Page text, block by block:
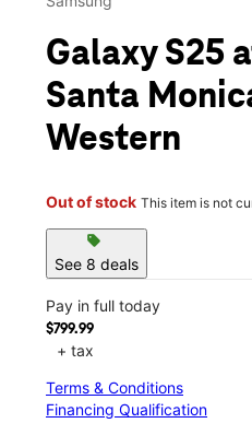
Galaxy S25
Santa
Western
Out of stock This item is not
sell
See 8 deals
Pay in full today
$799.99
+ tax
Terms & Conditions
Financing Qualification